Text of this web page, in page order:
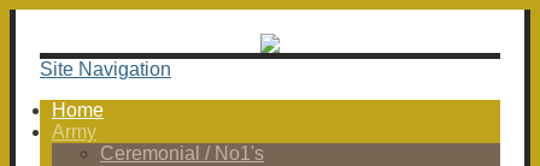
Site Navigation
Home
Army
Ceremonial / No1's